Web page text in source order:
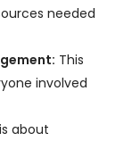
needed
This
involved
about